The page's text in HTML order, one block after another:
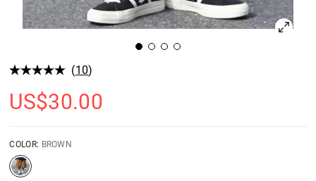
(10)
US$30.00
COLOR: BROWN